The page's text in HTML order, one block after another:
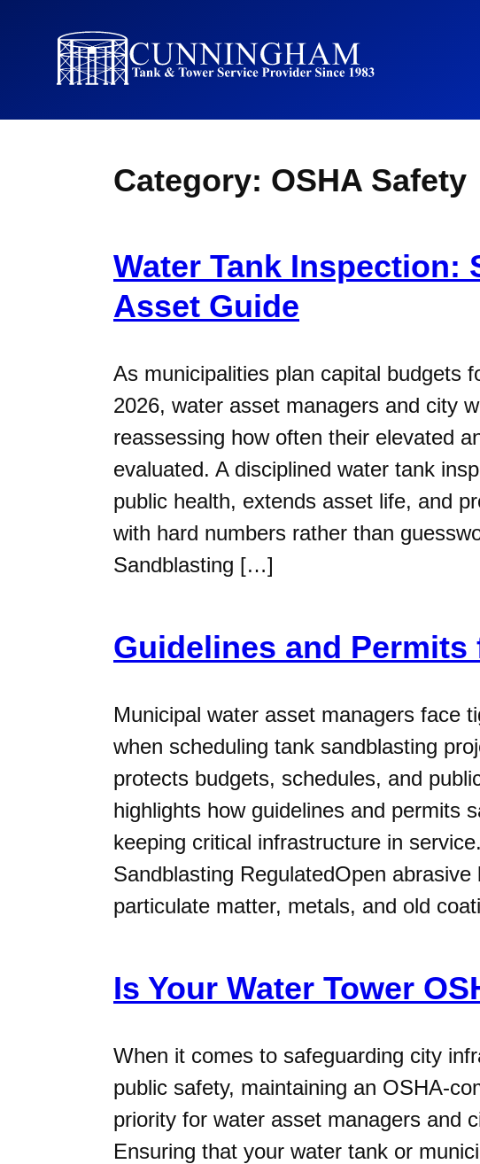
Category: OSHA Safety
Water Tank Inspection:
Asset Guide
As municipalities plan capital budgets
2026, water asset managers and city
reassessing how often their elevated
evaluated. A disciplined water tank
public health, extends asset life, and
with hard numbers rather than
Sandblasting […]
Guidelines and
Municipal water asset managers face
when scheduling tank sandblasting
protects budgets, schedules, and
highlights how guidelines and permits
keeping critical infrastructure in
Sandblasting RegulatedOpen
particulate matter, metals, and old
Is Your Water Tower
When it comes to safeguarding city
public safety, maintaining an OSHA-
priority for water asset managers and
Ensuring that your water tank or